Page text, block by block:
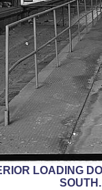
LOADING
SOUTH.